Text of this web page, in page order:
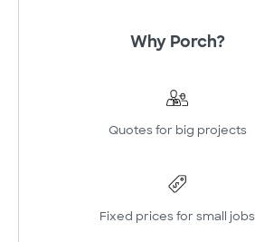
Why Porch?
Quotes for big projects
Fixed prices for small jobs